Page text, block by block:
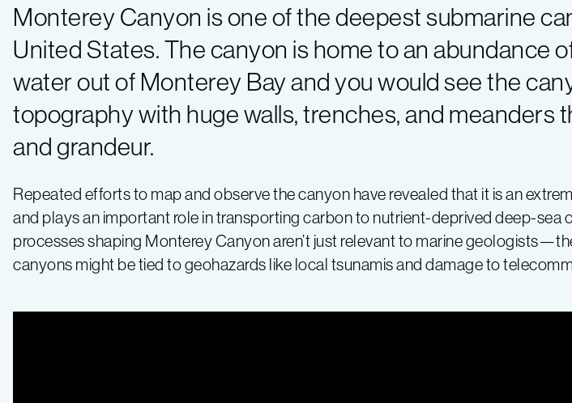
Monterey Canyon is one of the deepest submarine
United States. The canyon is home to an abundance
water out of Monterey Bay and you would see the
topography with huge walls, trenches, and meanders
and grandeur.
Repeated efforts to map and observe the canyon have revealed that it is an
and plays an important role in transporting carbon to nutrient-deprived deep-sea
processes shaping Monterey Canyon aren’t just relevant to marine
canyons might be tied to geohazards like local tsunamis and damage to